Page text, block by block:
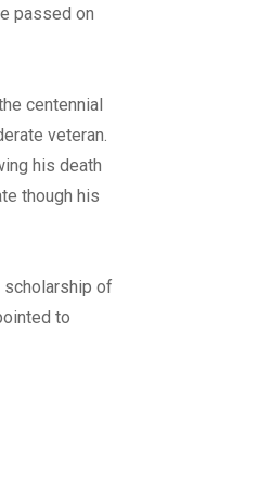
passed on
centennial
veteran.
his death
though his
scholarship of
to